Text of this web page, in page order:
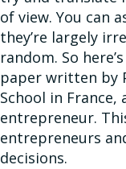
of view. You can
they’re largely
random. So
paper written by
School in
entrepreneur.
entrepreneurs
decisions.